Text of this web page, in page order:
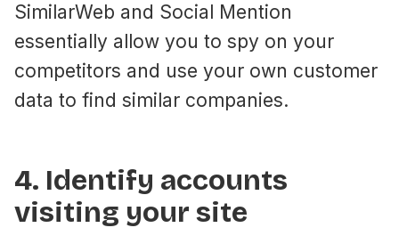
SimilarWeb and Social Mention
essentially allow you to spy on your
competitors and use your own customer
data to find similar companies.
4. Identify accounts
visiting your site